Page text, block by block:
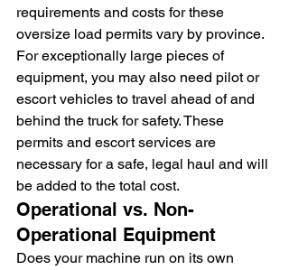
requirements and costs for these
oversize load permits vary by province.
For exceptionally large pieces of
equipment, you may also need pilot or
escort vehicles to travel ahead of and
behind the truck for safety. These
permits and escort services are
necessary for a safe, legal haul and will
be added to the total cost.
Operational vs. Non-
Operational Equipment
Does your machine run on its own